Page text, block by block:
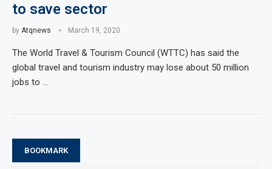
to save sector
by Atqnews March 19, 2020
The World Travel & Tourism Council (WTTC) has said the
global travel and tourism industry may lose about 50 million
jobs to …
BOOKMARK